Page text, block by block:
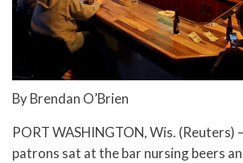
By Brendan O’Brien
PORT WASHINGTON, Wis. (Reuters)
patrons sat at the bar nursing beers